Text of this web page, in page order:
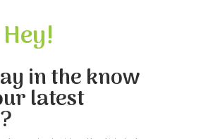
in the know
latest